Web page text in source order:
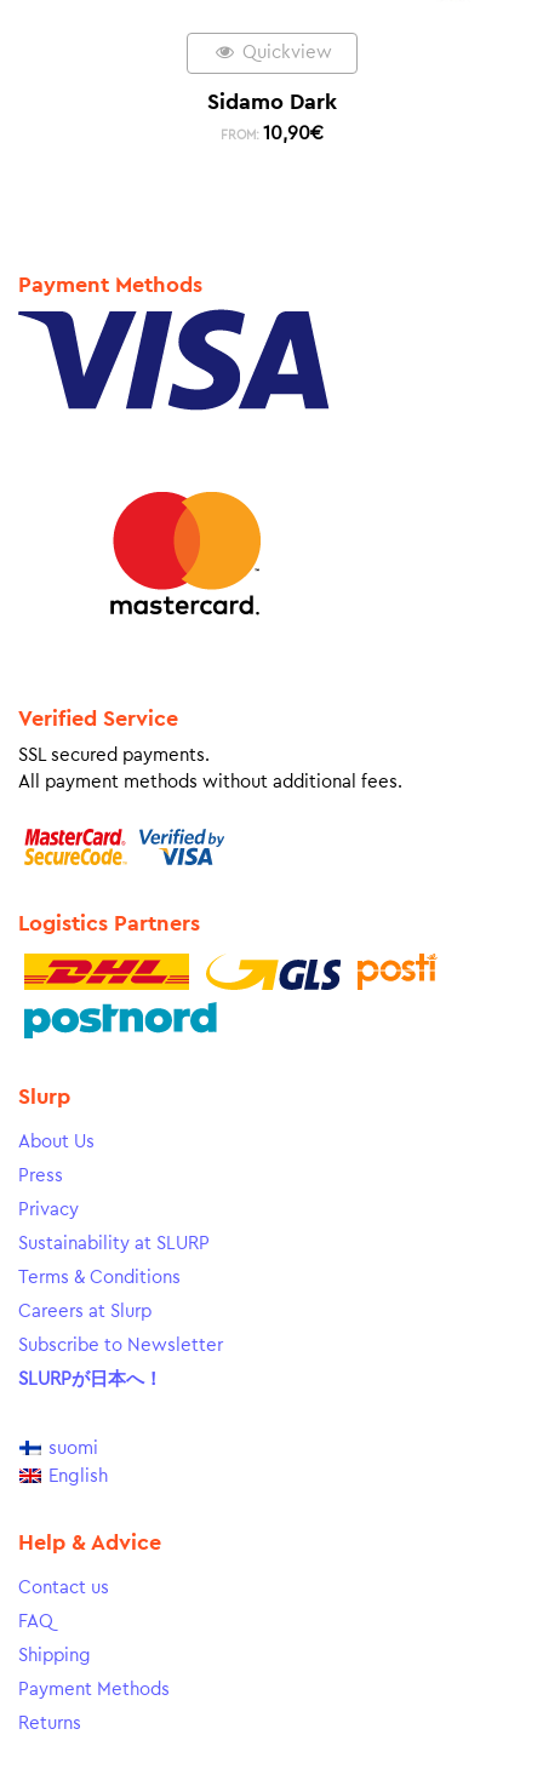
Quickview
Sidamo Dark
FROM: 10,90€
Payment Methods
Verified Service
SSL secured payments.
All payment methods without additional fees.
Logistics Partners
Slurp
About Us
Press
Privacy
Sustainability at SLURP
Terms & Conditions
Careers at Slurp
Subscribe to Newsletter
SLURPが日本へ！
suomi
English
Help & Advice
Contact us
FAQ
Shipping
Payment Methods
Returns